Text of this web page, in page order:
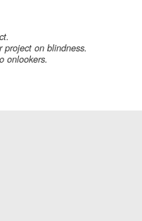
on blindness.
onlookers.